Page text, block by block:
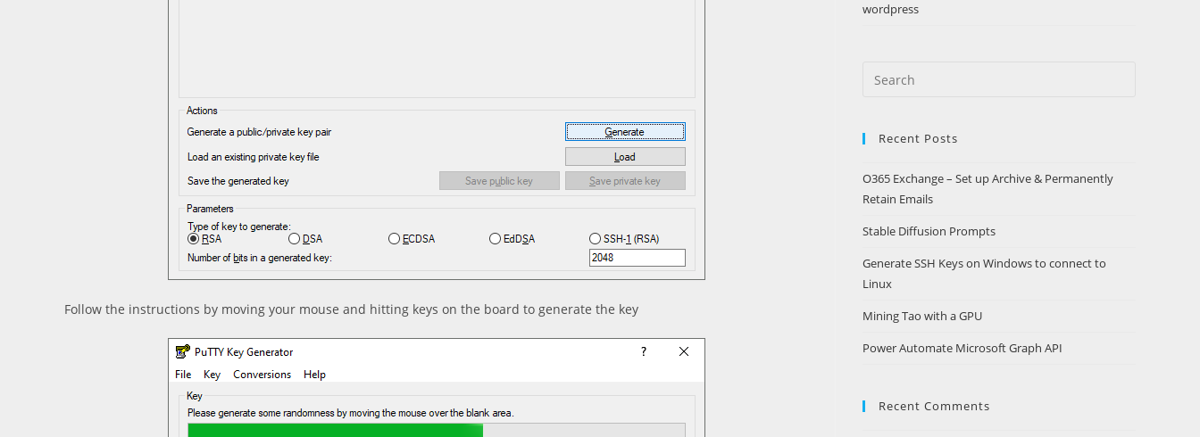
Follow the instructions by moving your mouse and hitting keys on the board to generate the key
wordpress
Search
Recent Posts
O365 Exchange – Set up Archive & Permanently
Retain Emails
Stable Diffusion Prompts
Generate SSH Keys on Windows to connect to
Linux
Mining Tao with a GPU
Power Automate Microsoft Graph API
Recent Comments